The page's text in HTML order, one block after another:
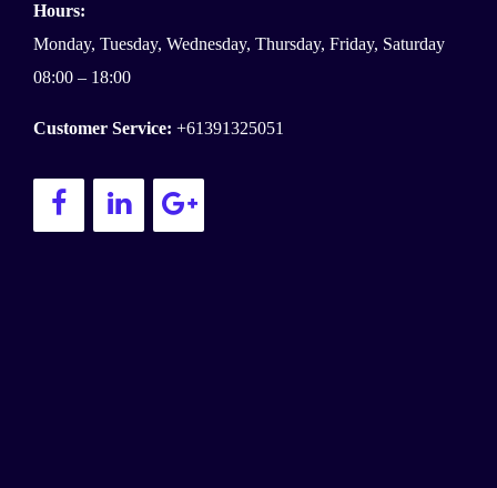
Hours:
Monday, Tuesday, Wednesday, Thursday, Friday, Saturday
08:00 – 18:00
Customer Service: +61391325051